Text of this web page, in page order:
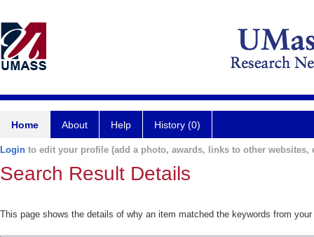
Home About Help History (0)
Login to edit your profile (add a photo, awards, links to other websites,
Search Result Details
This page shows the details of why an item matched the keywords from